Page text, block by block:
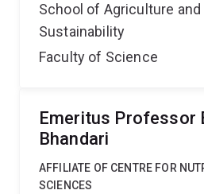
School of Agriculture and
Sustainability
Faculty of Science
Emeritus Professor
Bhandari
AFFILIATE OF CENTRE FOR
SCIENCES